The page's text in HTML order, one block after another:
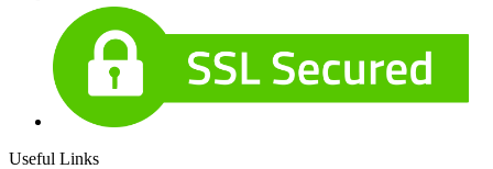
Useful Links